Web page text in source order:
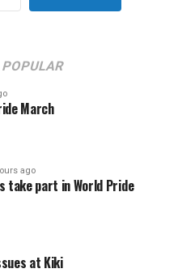
POPULAR
March
ago
take part in World Pride
at Kiki